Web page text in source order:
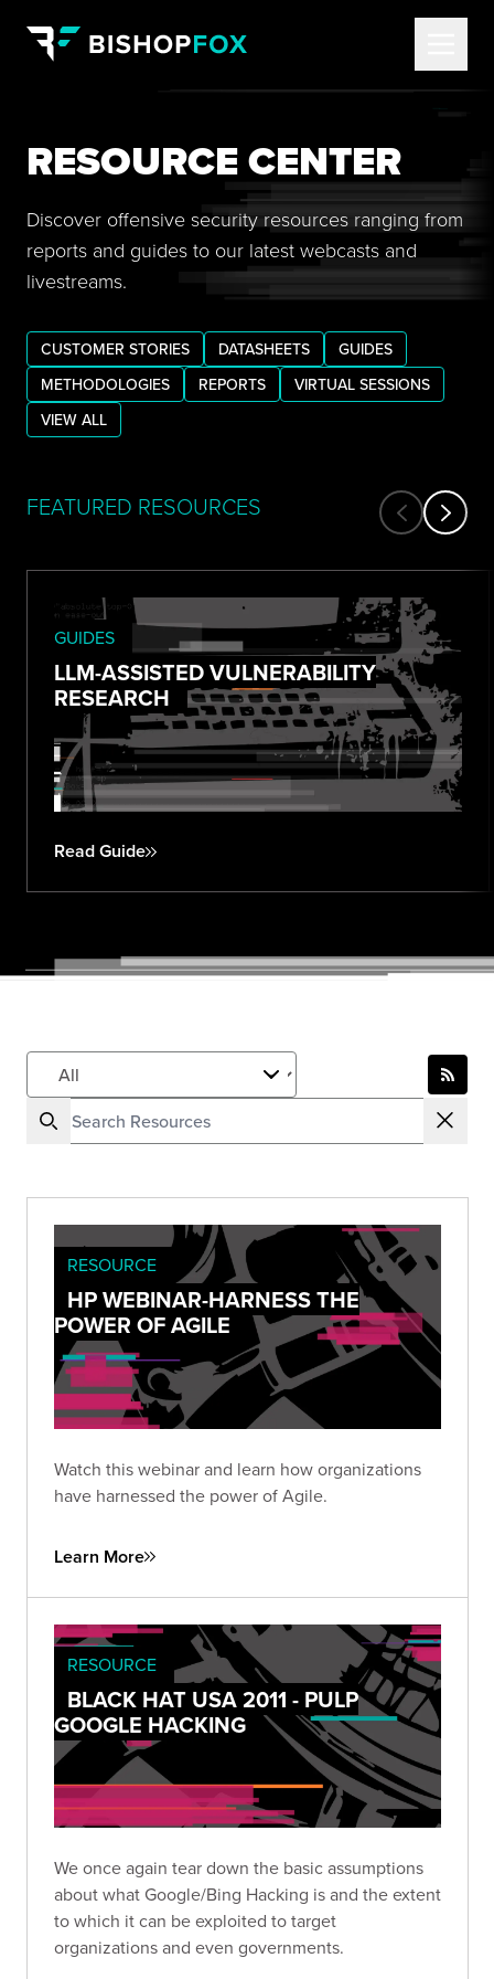
RESOURCE CENTER
Discover offensive security resources ranging from
reports and guides to our latest webcasts and
livestreams.
CUSTOMER STORIES DATASHEETS
GUIDES
METHODOLOGIES
REPORTS
VIRTUAL SESSIONS
VIEW ALL
FEATURED RESOURCES
GUIDES
LLM-ASSISTED VULNERABILITY
RESEARCH
Read Guide
RESOURCE
HP WEBINAR-HARNESS THE
POWER OF AGILE
Watch this webinar and learn how organizations
have harnessed the power of Agile.
Learn More
RESOURCE
BLACK HAT USA 2011 - PULP
GOOGLE HACKING
We once again tear down the basic assumptions
about what Google/Bing Hacking is and the extent
to which it can be exploited to target
organizations and even governments.